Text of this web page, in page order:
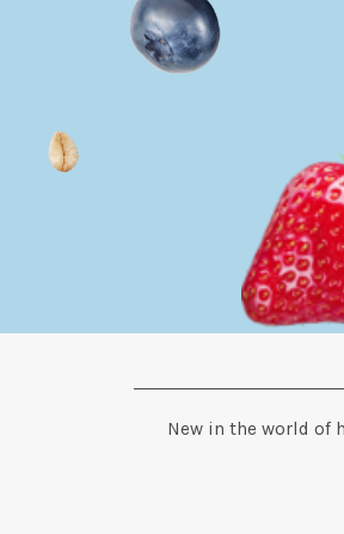
New in the world of